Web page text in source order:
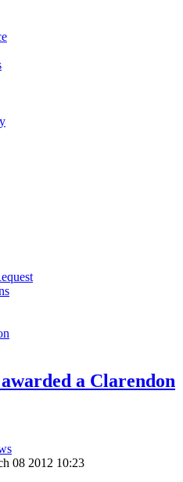
a Clarendon
08 2012 10:23